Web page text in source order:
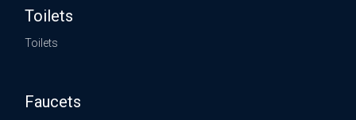
Toilets
Toilets
Faucets